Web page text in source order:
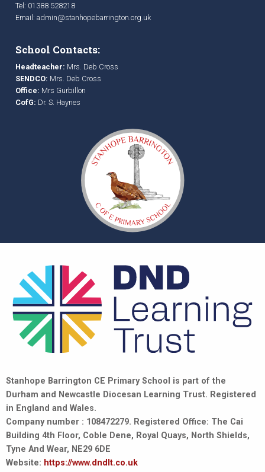
Tel: 01388 528218
Email: admin@stanhopebarrington.org.uk
School Contacts:
Headteacher: Mrs. Deb Cross
SENDCO: Mrs. Deb Cross
Office: Mrs Gurbillon
CofG: Dr. S. Haynes
Stanhope Barrington CE Primary School is part of the
Durham and Newcastle Diocesan Learning Trust. Registered
in England and Wales.
Company number : 108472279. Registered Office: The Cai
Building 4th Floor, Coble Dene, Royal Quays, North Shields,
Tyne And Wear, NE29 6DE
Website: https://www.dndlt.co.uk